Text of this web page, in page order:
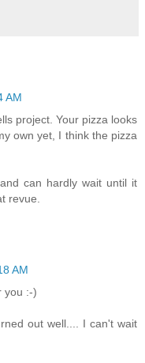
AM
project. Your pizza looks
own yet, I think the pizza
can hardly wait until it
revue.
AM
you :-)
out well.... I can't wait